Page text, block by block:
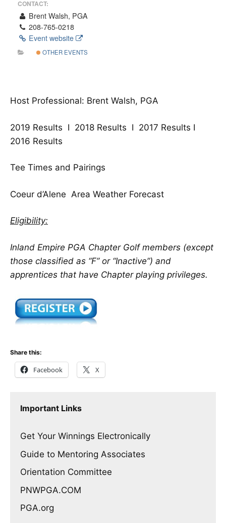
CONTACT:
Brent Walsh, PGA
208-765-0218
Event website
OTHER EVENTS
Host Professional: Brent Walsh, PGA
2019 Results I 2018 Results I 2017 Results I
2016 Results
Tee Times and Pairings
Coeur d’Alene Area Weather Forecast
Eligibility:
Inland Empire PGA Chapter Golf members (except
those classified as “F” or “Inactive”) and
apprentices that have Chapter playing privileges.
Share this:
Facebook X
Important Links
Get Your Winnings Electronically
Guide to Mentoring Associates
Orientation Committee
PNWPGA.COM
PGA.org